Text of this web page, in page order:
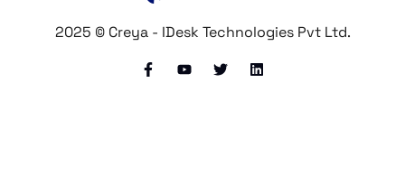
2025 © Creya - IDesk Technologies Pvt Ltd.